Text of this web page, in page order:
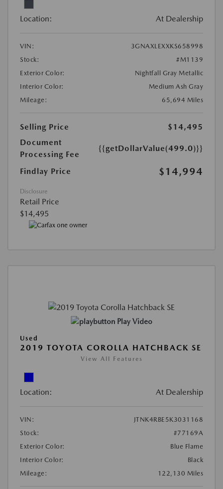
Location: At Dealership
VIN:
3GNAXLEXXKS658998
Stock:
#M1139
Exterior Color:
Nightfall Gray Metallic
Interior Color:
Medium Ash Gray
Mileage:
65,694 Miles
Selling Price
$14,495
Document
Processing Fee
{{getDollarValue(499.0)}}
Findlay Price $14,994
Disclosure
Retail Price
$14,495
Play Video
Used
2019 TOYOTA COROLLA HATCHBACK SE
View All Features
Location: At Dealership
VIN:
JTNK4RBE5K3031168
Stock:
#77169A
Exterior Color:
Blue Flame
Interior Color:
Black
Mileage:
122,130 Miles